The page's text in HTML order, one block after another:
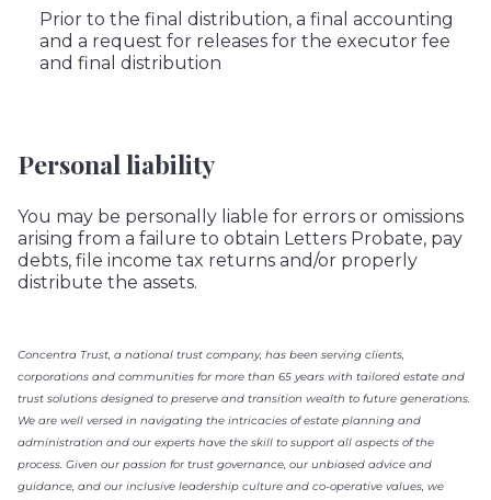
Prior to the final distribution, a final accounting
and a request for releases for the executor fee
and final distribution
Personal liability
You may be personally liable for errors or omissions
arising from a failure to obtain Letters Probate, pay
debts, file income tax returns and/or properly
distribute the assets.
Concentra Trust, a national trust company, has been serving clients,
corporations and communities for more than 65 years with tailored estate and
trust solutions designed to preserve and transition wealth to future generations.
We are well versed in navigating the intricacies of estate planning and
administration and our experts have the skill to support all aspects of the
process. Given our passion for trust governance, our unbiased advice and
guidance, and our inclusive leadership culture and co-operative values, we